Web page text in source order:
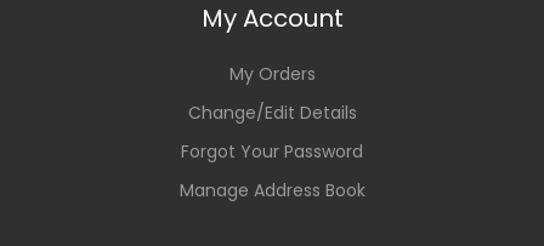
My Account
My Orders
Change/Edit Details
Forgot Your Password
Manage Address Book